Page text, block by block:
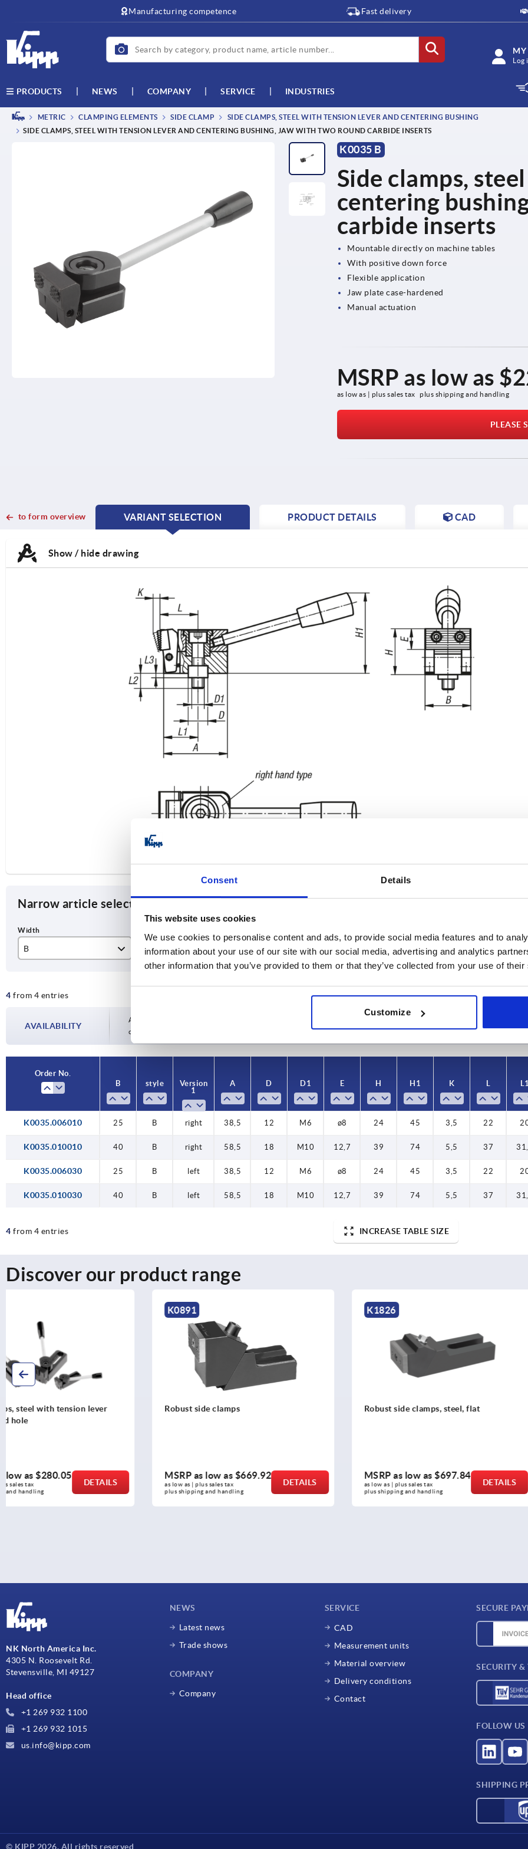
Consent Details
This website uses cookies
We use cookies to personalise content and ads, to provide social media features and to
information about your use of our site with our social media, advertising and analytics
other information that you’ve provided to them or that they’ve collected from your use of
Customize
Manufacturing competence Fast delivery
MY
Log
PRODUCTS NEWS COMPANY SERVICE INDUSTRIES
METRIC CLAMPING ELEMENTS SIDE CLAMP
SIDE CLAMPS, STEEL WITH TENSION LEVER AND CENTERING BUSHING
SIDE CLAMPS, STEEL WITH TENSION LEVER AND CENTERING BUSHING, JAW WITH TWO ROUND CARBIDE INSERTS
K0035 B
Side clamps,
centering
carbide inserts
Mountable directly on machine tables
With positive down force
Flexible application
Jaw plate case-hardened
Manual actuation
MSRP as low as
as low as | plus sales tax plus shipping and handling
PLEASE
to form overview
VARIANT SELECTION
CURRENT
CURRENT
PRODUCT DETAILS CAD
Show / hide drawing
Narrow article selection
B
40
style Version 1
left
A
38,5
58,5
D
18
4 from 4 entries INCREASE TABLE SIZE
AVAILABILITY
Availability is updated several times a day at regular intervals. In the final step before
completing your order, you will be informed of the confirmed shipping date.
4-20 days
Order No.
B
style
Version
1
A D D1 E H H1 K L1
25 B right 38,5 12 M6 ø8 24 45 3,5 22
40 B right 58,5 18 M10 12,7 39 74 5,5 37
25 B left 38,5 12 M6 ø8 24 45 3,5 22
40 B left 58,5 18 M10 12,7 39 74 5,5 37
Order No.
B
style
Version
1
A D D1 E H H1 K L1
K0035.006010 25 B right 38,5 12 M6 ø8 24 45 3,5 22
K0035.010010 40 B right 58,5 18 M10 12,7 39 74 5,5 37
K0035.006030 25 B left 38,5 12 M6 ø8 24 45 3,5 22
K0035.010030 40 B left 58,5 18 M10 12,7 39 74 5,5 37
4 from 4 entries INCREASE TABLE SIZE
Discover our product range
Robust side clamps
MSRP as low as
as low as | plus sales tax
plus shipping and handling
DETAILS
Robust side clamps, steel, flat
MSRP as low as
as low as | plus sales tax
plus shipping and handling
DETAILS
Side clamps, steel with
MSRP as low as
as low as | plus sales tax
plus shipping and handling
NK North America Inc.
4305 N. Roosevelt Rd.
Stevensville, MI 49127
Head office
+1 269 932 1100
+1 269 932 1015
us.info@kipp.com
NEWS
Latest news
Trade shows
COMPANY
Company
SERVICE
CAD
Measurement units
Material overview
Delivery conditions
Contact
SECURE
SECURITY &
FOLLOW US
SHIPPING
© KIPP 2026. All rights reserved